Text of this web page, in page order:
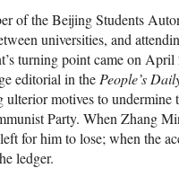
of the Beijing Students
universities, and
turning point came on
editorial in the People’s
motives to undermine
Party. When Zhang
for him to lose; when the
ledger.